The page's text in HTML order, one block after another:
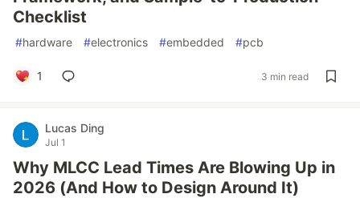
Checklist
#hardware #electronics #embedded #pcb
1 3 min read
Lucas Ding
Jul 1
Why MLCC Lead Times Are Blowing Up in
2026 (And How to Design Around It)